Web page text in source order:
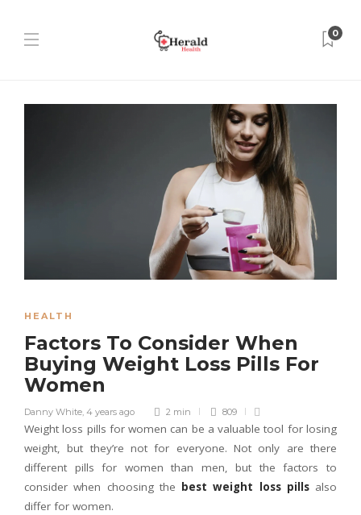
0
HEALTH
Factors To Consider When
Buying Weight Loss Pills For
Women
Danny White, 4 years ago 2 min 809
Weight loss pills for women can be a valuable tool for losing
weight, but they’re not for everyone. Not only are there
different pills for women than men, but the factors to
consider when choosing the best weight loss pillsalso
differ for women.